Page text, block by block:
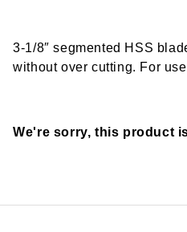
3-1/8″ segmented HSS
without over cutting. For
We're sorry, this product